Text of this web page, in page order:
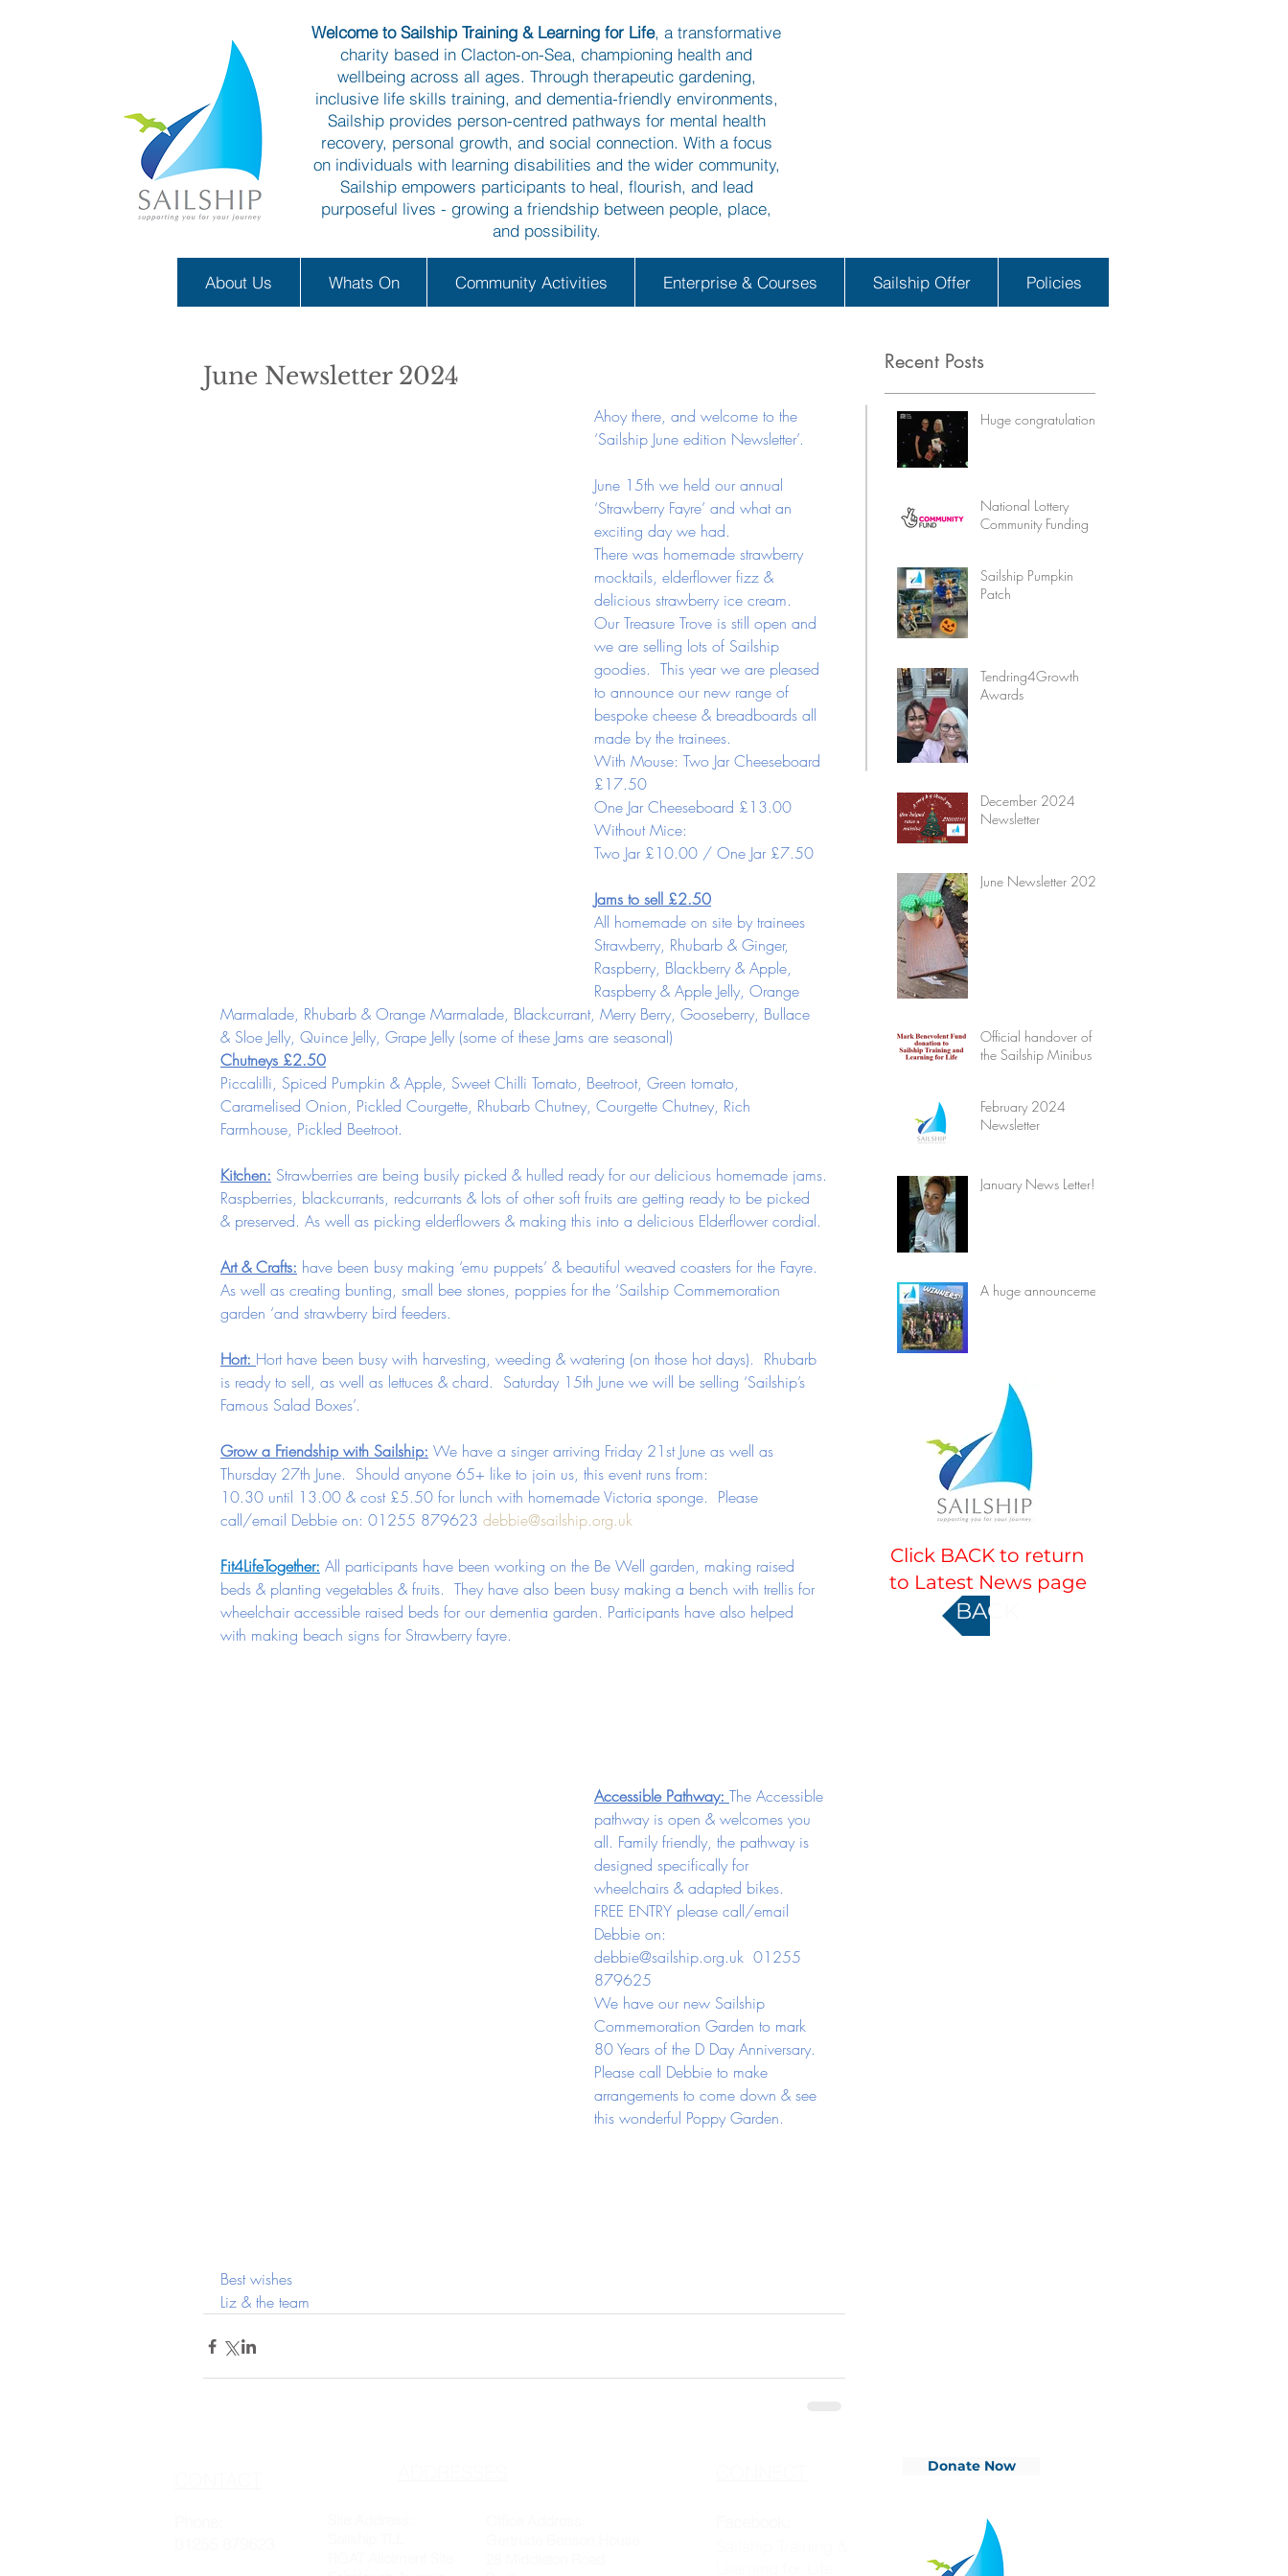
Welcome to Sailship Training & Learning for Life, a transformative
charity based in Clacton-on-Sea, championing health and
wellbeing across all ages. Through therapeutic gardening,
inclusive life skills training, and dementia-friendly environments,
Sailship provides person-centred pathways for mental health
recovery, personal growth, and social connection. With a focus
on individuals with learning disabilities and the wider community,
Sailship empowers participants to heal, flourish, and lead
purposeful lives - growing a friendship between people, place,
and possibility.
About Us Whats On Community Activities Enterprise & Courses Sailship Offer Policies
June Newsletter 2024
Ahoy there, and welcome to the
‘Sailship June edition Newsletter’.
June 15th we held our annual
‘Strawberry Fayre’ and what an
exciting day we had.
There was homemade strawberry
mocktails, elderflower fizz &
delicious strawberry ice cream.
Our Treasure Trove is still open and
we are selling lots of Sailship
goodies.  This year we are pleased
to announce our new range of
bespoke cheese & breadboards all
made by the trainees.
With Mouse: Two Jar Cheeseboard
£17.50
One Jar Cheeseboard £13.00
Without Mice:
Two Jar £10.00 / One Jar £7.50
Jams to sell £2.50
All homemade on site by trainees
Strawberry, Rhubarb & Ginger,
Raspberry, Blackberry & Apple,
Raspberry & Apple Jelly, Orange
Marmalade, Rhubarb & Orange Marmalade, Blackcurrant, Merry Berry, Gooseberry, Bullace
& Sloe Jelly, Quince Jelly, Grape Jelly (some of these Jams are seasonal)
Chutneys £2.50
Piccalilli, Spiced Pumpkin & Apple, Sweet Chilli Tomato, Beetroot, Green tomato,
Caramelised Onion, Pickled Courgette, Rhubarb Chutney, Courgette Chutney, Rich
Farmhouse, Pickled Beetroot.
Kitchen: Strawberries are being busily picked & hulled ready for our delicious homemade jams.
Raspberries, blackcurrants, redcurrants & lots of other soft fruits are getting ready to be picked
& preserved. As well as picking elderflowers & making this into a delicious Elderflower cordial.
Art & Crafts: have been busy making ‘emu puppets’ & beautiful weaved coasters for the Fayre.
As well as creating bunting, small bee stones, poppies for the ‘Sailship Commemoration
garden ‘and strawberry bird feeders.
Hort: Hort have been busy with harvesting, weeding & watering (on those hot days).  Rhubarb
is ready to sell, as well as lettuces & chard.  Saturday 15th June we will be selling ‘Sailship’s
Famous Salad Boxes’.
Grow a Friendship with Sailship: We have a singer arriving Friday 21st June as well as
Thursday 27th June.  Should anyone 65+ like to join us, this event runs from:
10.30 until 13.00 & cost £5.50 for lunch with homemade Victoria sponge.  Please
call/email Debbie on: 01255 879623 debbie@sailship.org.uk
Fit4LifeTogether: All participants have been working on the Be Well garden, making raised
beds & planting vegetables & fruits.  They have also been busy making a bench with trellis for
wheelchair accessible raised beds for our dementia garden. Participants have also helped
with making beach signs for Strawberry fayre.
Accessible Pathway: The Accessible
pathway is open & welcomes you
all. Family friendly, the pathway is
designed specifically for
wheelchairs & adapted bikes.
FREE ENTRY please call/email
Debbie on:
debbie@sailship.org.uk 01255
879625
We have our new Sailship
Commemoration Garden to mark
80 Years of the D Day Anniversary.
Please call Debbie to make
arrangements to come down & see
this wonderful Poppy Garden.
Best wishes
Liz & the team
Recent Posts
Huge congratulations!
National Lottery
Community Funding
Sailship Pumpkin
Patch
Tendring4Growth
Awards
December 2024
Newsletter
June Newsletter 2024
Official handover of
the Sailship Minibus
February 2024
Newsletter
January News Letter!
A huge announcement
BACK
Click BACK to return
to Latest News page
Donate Now